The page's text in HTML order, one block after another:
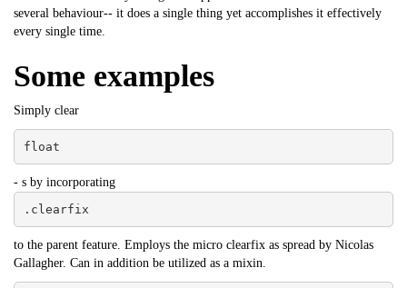
several behaviour-- it does a single thing yet accomplishes it effectively
every single time.
Some examples
Simply clear
float
- s by incorporating
.clearfix
to the parent feature. Employs the micro clearfix as spread by Nicolas
Gallagher. Can in addition be utilized as a mixin.